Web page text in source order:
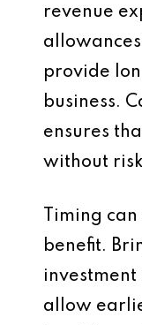
revenue
provide
business.
ensures
without
Timing
benefit.
allow